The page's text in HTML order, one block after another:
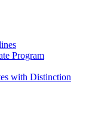
Program
with Distinction